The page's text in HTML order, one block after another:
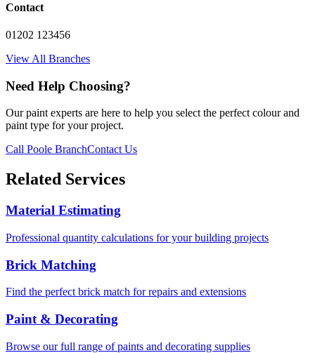
Contact
01202 123456
View All Branches
Need Help Choosing?
Our paint experts are here to help you select the perfect colour and
paint type for your project.
Call Poole BranchContact Us
Related Services
Material Estimating
Professional quantity calculations for your building projects
Brick Matching
Find the perfect brick match for repairs and extensions
Paint & Decorating
Browse our full range of paints and decorating supplies